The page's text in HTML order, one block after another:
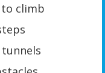
climb